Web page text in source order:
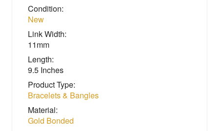
Condition:
New
Link Width:
11mm
Length:
9.5 Inches
Product Type:
Bracelets & Bangles
Material:
Gold Bonded